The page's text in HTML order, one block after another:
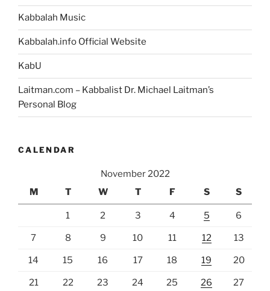
Kabbalah Music
Kabbalah.info Official Website
KabU
Laitman.com – Kabbalist Dr. Michael Laitman’s
Personal Blog
CALENDAR
November 2022
M
T W T F S S
1 2 3 4 5 6
7 8 9 10 11 12 13
14 15 16 17 18 19 20
21 22 23 24 25 26 27